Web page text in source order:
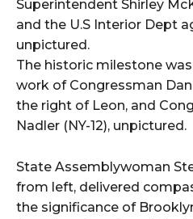
Superintendent Shirley
and the U.S Interior Dept
unpictured.
The historic milestone
work of Congressman Dan
the right of Leon, and
Nadler (NY-12), unpictured.
State Assemblywoman
from left, delivered
the significance of